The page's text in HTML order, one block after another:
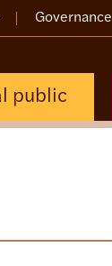
Governance
public